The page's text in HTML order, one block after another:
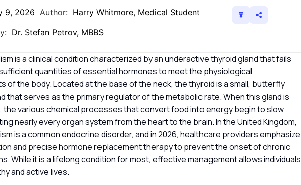
9, 2026 Author: Harry Whitmore, Medical Student
Dr. Stefan Petrov, MBBS
is a clinical condition characterized by an underactive thyroid gland that fails
quantities of essential hormones to meet the physiological
of the body. Located at the base of the neck, the thyroid is a small, butterfly
that serves as the primary regulator of the metabolic rate. When this gland is
the various chemical processes that convert food into energy begin to slow
nearly every organ system from the heart to the brain. In the United Kingdom,
is a common endocrine disorder, and in 2026, healthcare providers emphasize
and precise hormone replacement therapy to prevent the onset of chronic
While it is a lifelong condition for most, effective management allows individuals
and active lives.